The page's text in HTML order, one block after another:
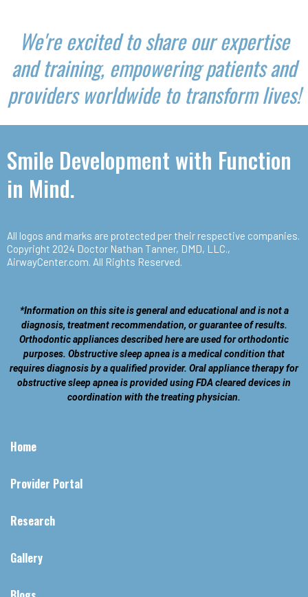
We're excited to share our expertise
and training, empowering patients and
providers worldwide to transform lives!
Smile Development with Function
in Mind.
All logos and marks are protected per their respective companies.
Copyright 2024 Doctor Nathan Tanner, DMD, LLC.,
AirwayCenter.com. All Rights Reserved.
*Information on this site is general and educational and is not a
diagnosis, treatment recommendation, or guarantee of results.
Orthodontic appliances described here are used for orthodontic
purposes. Obstructive sleep apnea is a medical condition that
requires diagnosis by a qualified provider. Oral appliance therapy for
obstructive sleep apnea is provided using FDA cleared devices in
coordination with the treating physician.
Home
Provider Portal
Research
Gallery